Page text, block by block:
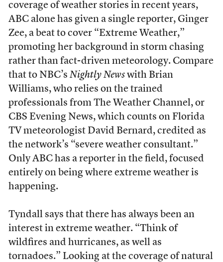
coverage of weather stories in recent years,
ABC alone has given a single reporter, Ginger
Zee, a beat to cover “Extreme Weather,”
promoting her background in storm chasing
rather than fact-driven meteorology. Compare
that to NBC’s Nightly Newswith Brian
Williams, who relies on the trained
professionals from The Weather Channel, or
CBS Evening News, which counts on Florida
TV meteorologist David Bernard, credited as
the network’s “severe weather consultant.”
Only ABC has a reporter in the field, focused
entirely on being where extreme weather is
happening.
Tyndall says that there has always been an
interest in extreme weather. “Think of
wildfires and hurricanes, as well as
tornadoes.” Looking at the coverage of natural